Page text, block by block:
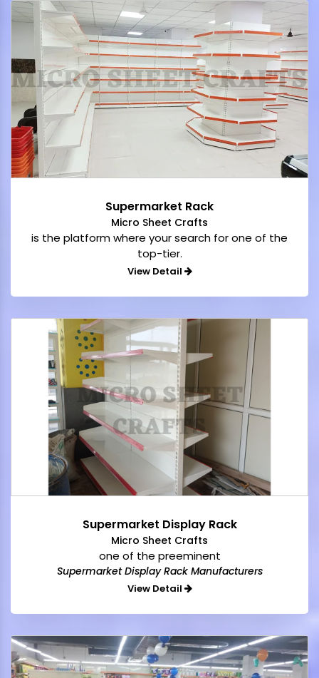
Supermarket Rack
Micro Sheet Crafts
is the platform where your search for one of the
top-tier.
View Detail
Supermarket Display Rack
Micro Sheet Crafts
one of the preeminent
Supermarket Display Rack Manufacturers
View Detail